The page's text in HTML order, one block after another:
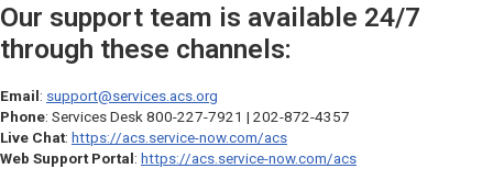
Our support team is available 24/7
through these channels:
Email : support@services.acs.org
Phone: Services Desk 800-227-7921 | 202-872-4357
Live Chat: https://acs.service-now.com/acs
Web Support Portal : https://acs.service-now.com/acs